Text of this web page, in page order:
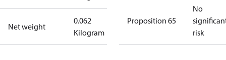
Net weight
0.062
Kilogram
Proposition 65
No
risk